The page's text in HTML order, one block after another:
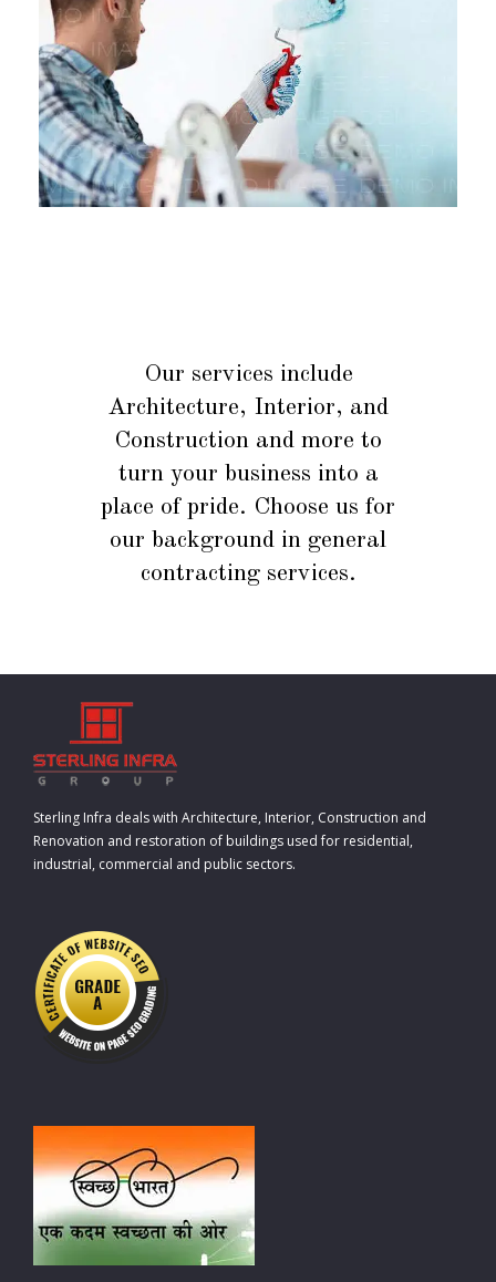
Our services include
Architecture, Interior, and
Construction and more to
turn your business into a
place of pride. Choose us for
our background in general
contracting services.
Sterling Infra deals with Architecture, Interior, Construction and
Renovation and restoration of buildings used for residential,
industrial, commercial and public sectors.